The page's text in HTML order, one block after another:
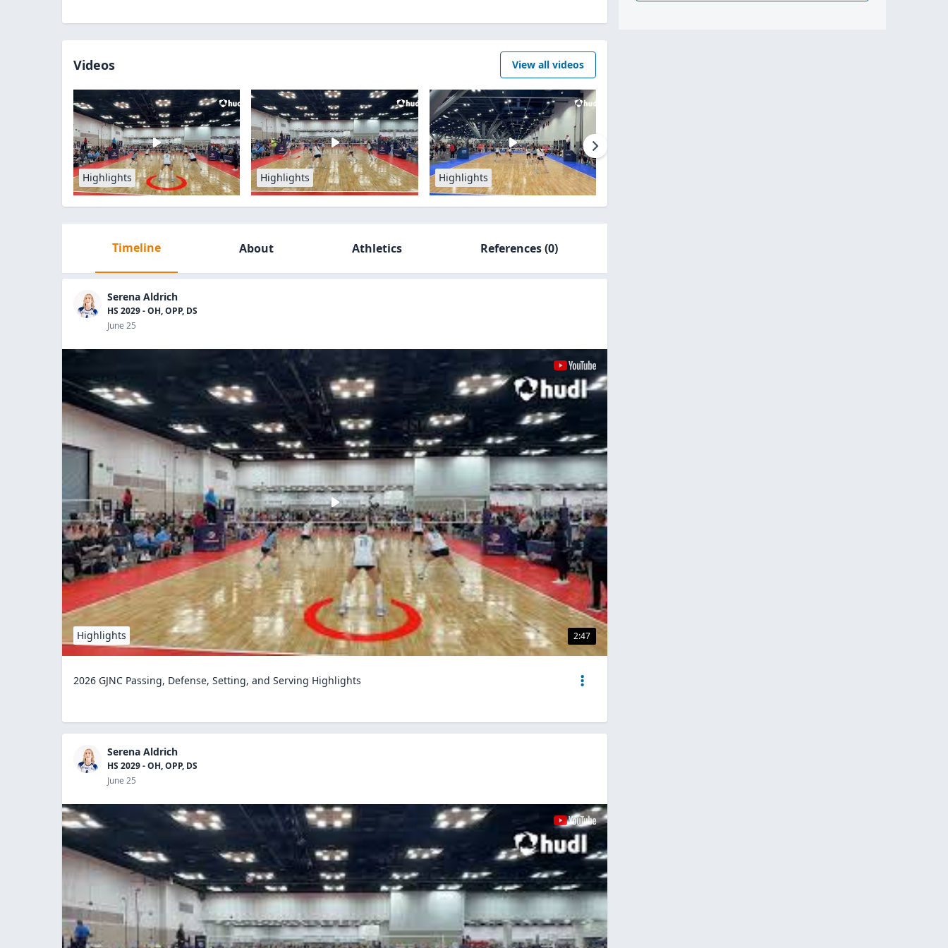
Videos View all videos
Highlights Highlights Highlights
Timeline About Athletics References(0)
Serena Aldrich
HS 2029 - OH, OPP, DS
June 25
2:47
Highlights
2026 GJNC Passing, Defense, Setting, and Serving Highlights
Serena Aldrich
HS 2029 - OH, OPP, DS
June 25